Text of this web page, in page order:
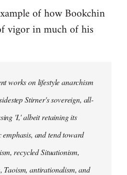
of how Bookchin
vigor in much of his
works on lifestyle anarchism
Stirner's sovereign, all-
'I,' albeit retaining its
emphasis, and tend toward
recycled Situationism,
Taoism, antirationalism, and